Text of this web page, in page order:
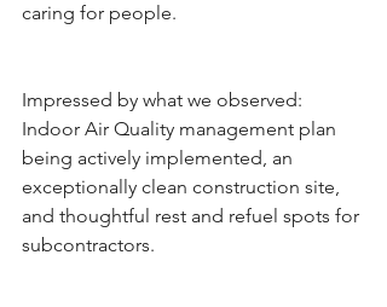
caring for people.
Impressed by what we observed:
Indoor Air Quality management plan
being actively implemented, an
exceptionally clean construction site,
and thoughtful rest and refuel spots for
subcontractors.